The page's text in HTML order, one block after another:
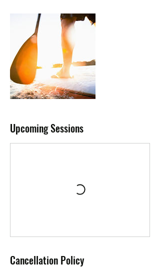
Upcoming Sessions
Cancellation Policy